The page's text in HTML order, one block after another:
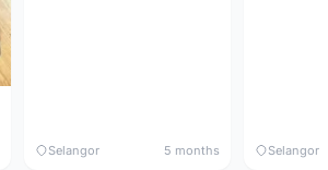
Selangor 5 months Selangor